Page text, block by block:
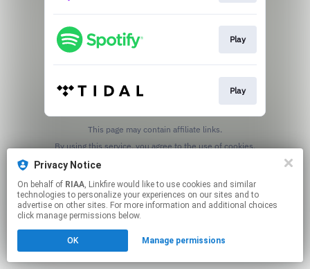
Play
Play
This page may contain affiliate links.
Privacy Notice
On behalf of RIAA, Linkfire would like to use cookies and similar
technologies to personalize your experiences on our sites and to
advertise on other sites. For more information and additional choices
click manage permissions below.
OK Manage permissions